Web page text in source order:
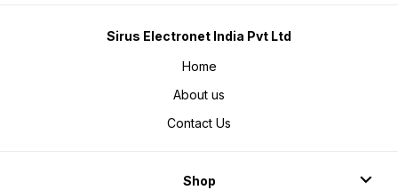
Sirus Electronet India Pvt Ltd
Home
About us
Contact Us
Shop